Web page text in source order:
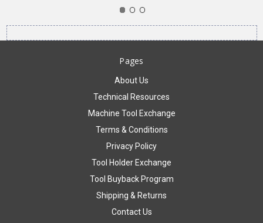
Pages
About Us
Technical Resources
Machine Tool Exchange
Terms & Conditions
Privacy Policy
Tool Holder Exchange
Tool Buyback Program
Shipping & Returns
Contact Us